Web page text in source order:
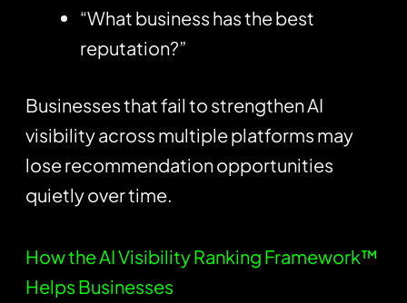
“What business has the best
reputation?”
Businesses that fail to strengthen AI
visibility across multiple platforms may
lose recommendation opportunities
quietly over time.
How the AI Visibility Ranking Framework™
Helps Businesses